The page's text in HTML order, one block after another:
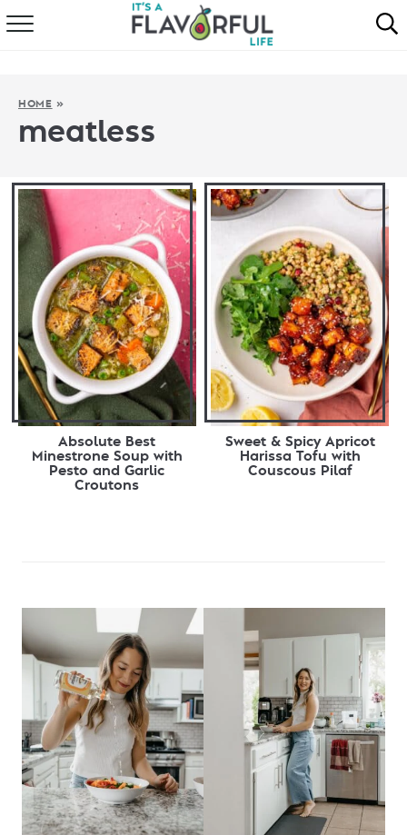
FAVORITES
COOKBOOKS
HOME »
meatless
Absolute Best
Minestrone Soup with
Pesto and Garlic
Croutons
Sweet & Spicy Apricot
Harissa Tofu with
Couscous Pilaf